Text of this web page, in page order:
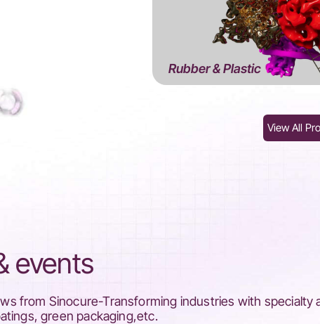
View All
Rubber & Plastic
events
from Sinocure-Transforming industries with specialty
green packaging,etc.